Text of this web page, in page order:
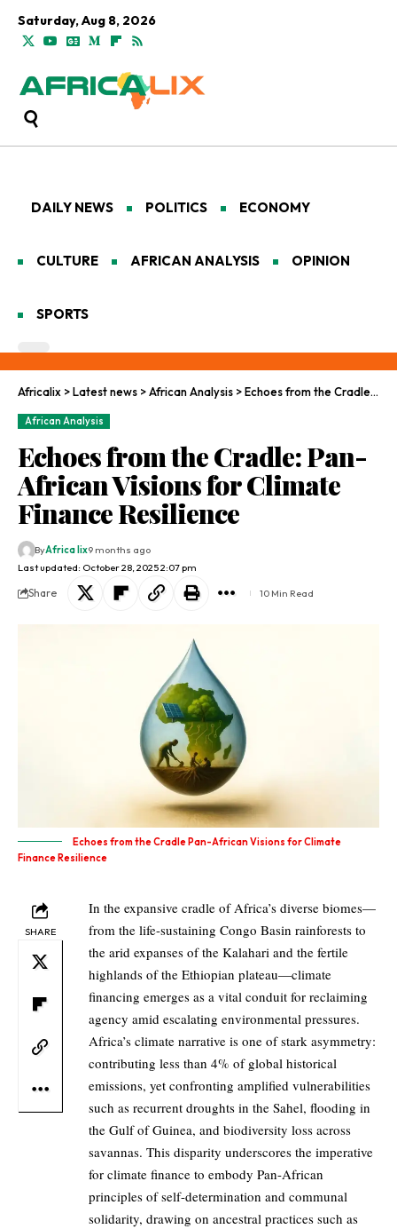
Saturday, Aug 8, 2026
DAILY NEWS POLITICS ECONOMY
CULTURE AFRICAN ANALYSIS OPINION
SPORTS
Africalix >Latest news >African Analysis >Echoes from the Cradle: Pan-African Visions for Climate Finance Resilience
African Analysis
Echoes from the Cradle: Pan-
African Visions for Climate
Finance Resilience
Last updated: October 28, 2025 2:07 pm
ByAfrica lix9 months ago
Share 10 Min Read
Echoes from the Cradle Pan-African Visions for Climate
Finance Resilience
SHARE
In the expansive cradle of Africa’s diverse biomes—
from the life-sustaining Congo Basin rainforests to
the arid expanses of the Kalahari and the fertile
highlands of the Ethiopian plateau—climate
financing emerges as a vital conduit for reclaiming
agency amid escalating environmental pressures.
Africa’s climate narrative is one of stark asymmetry:
contributing less than 4% of global historical
emissions, yet confronting amplified vulnerabilities
such as recurrent droughts in the Sahel, flooding in
the Gulf of Guinea, and biodiversity loss across
savannas. This disparity underscores the imperative
for climate finance to embody Pan-African
principles of self-determination and communal
solidarity, drawing on ancestral practices such as